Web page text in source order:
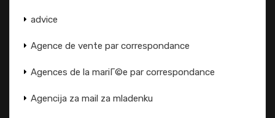
advice
Agence de vente par correspondance
Agences de la mariГ©e par correspondance
Agencija za mail za mladenku